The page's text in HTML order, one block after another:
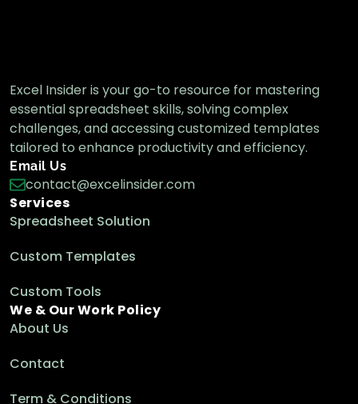
Excel Insider is your go-to resource for mastering
essential spreadsheet skills, solving complex
challenges, and accessing customized templates
tailored to enhance productivity and efficiency.
Email Us
contact@excelinsider.com
Services
Spreadsheet Solution
Custom Templates
Custom Tools
We & Our Work Policy
About Us
Contact
Term & Conditions